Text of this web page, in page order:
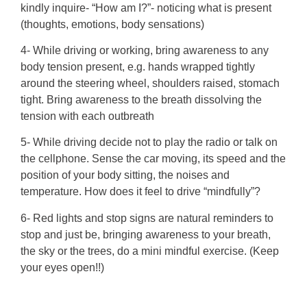
kindly inquire- “How am I?”- noticing what is present
(thoughts, emotions, body sensations)
4- While driving or working, bring awareness to any
body tension present, e.g. hands wrapped tightly
around the steering wheel, shoulders raised, stomach
tight. Bring awareness to the breath dissolving the
tension with each outbreath
5- While driving decide not to play the radio or talk on
the cellphone. Sense the car moving, its speed and the
position of your body sitting, the noises and
temperature. How does it feel to drive “mindfully”?
6- Red lights and stop signs are natural reminders to
stop and just be, bringing awareness to your breath,
the sky or the trees, do a mini mindful exercise. (Keep
your eyes open!!)